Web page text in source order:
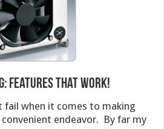
Features That Work!
fail when it comes to making
endeavor. By far my